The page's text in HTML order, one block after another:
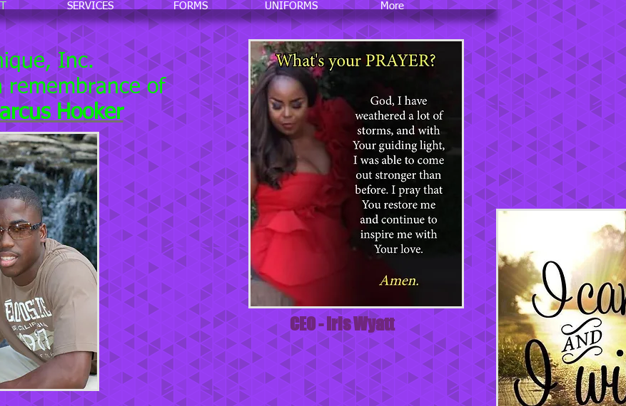
SERVICES FORMS UNIFORMS More
Inc.
remembrance of
Hooker
CEO - Iris Wyatt